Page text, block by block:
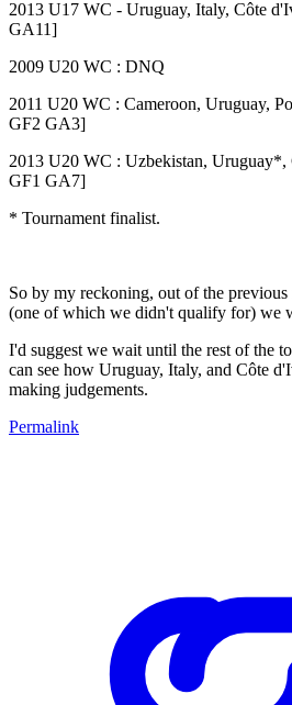
2013 U17 WC - Uruguay, Italy, Côte
GA11]
2009 U20 WC : DNQ
2011 U20 WC : Cameroon, Uruguay,
GF2 GA3]
2013 U20 WC : Uzbekistan,
GF1 GA7]
* Tournament finalist.
So by my reckoning, out of the
(one of which we didn't qualify for) we
I'd suggest we wait until the rest of the
can see how Uruguay, Italy, and Côte
making judgements.
Permalink